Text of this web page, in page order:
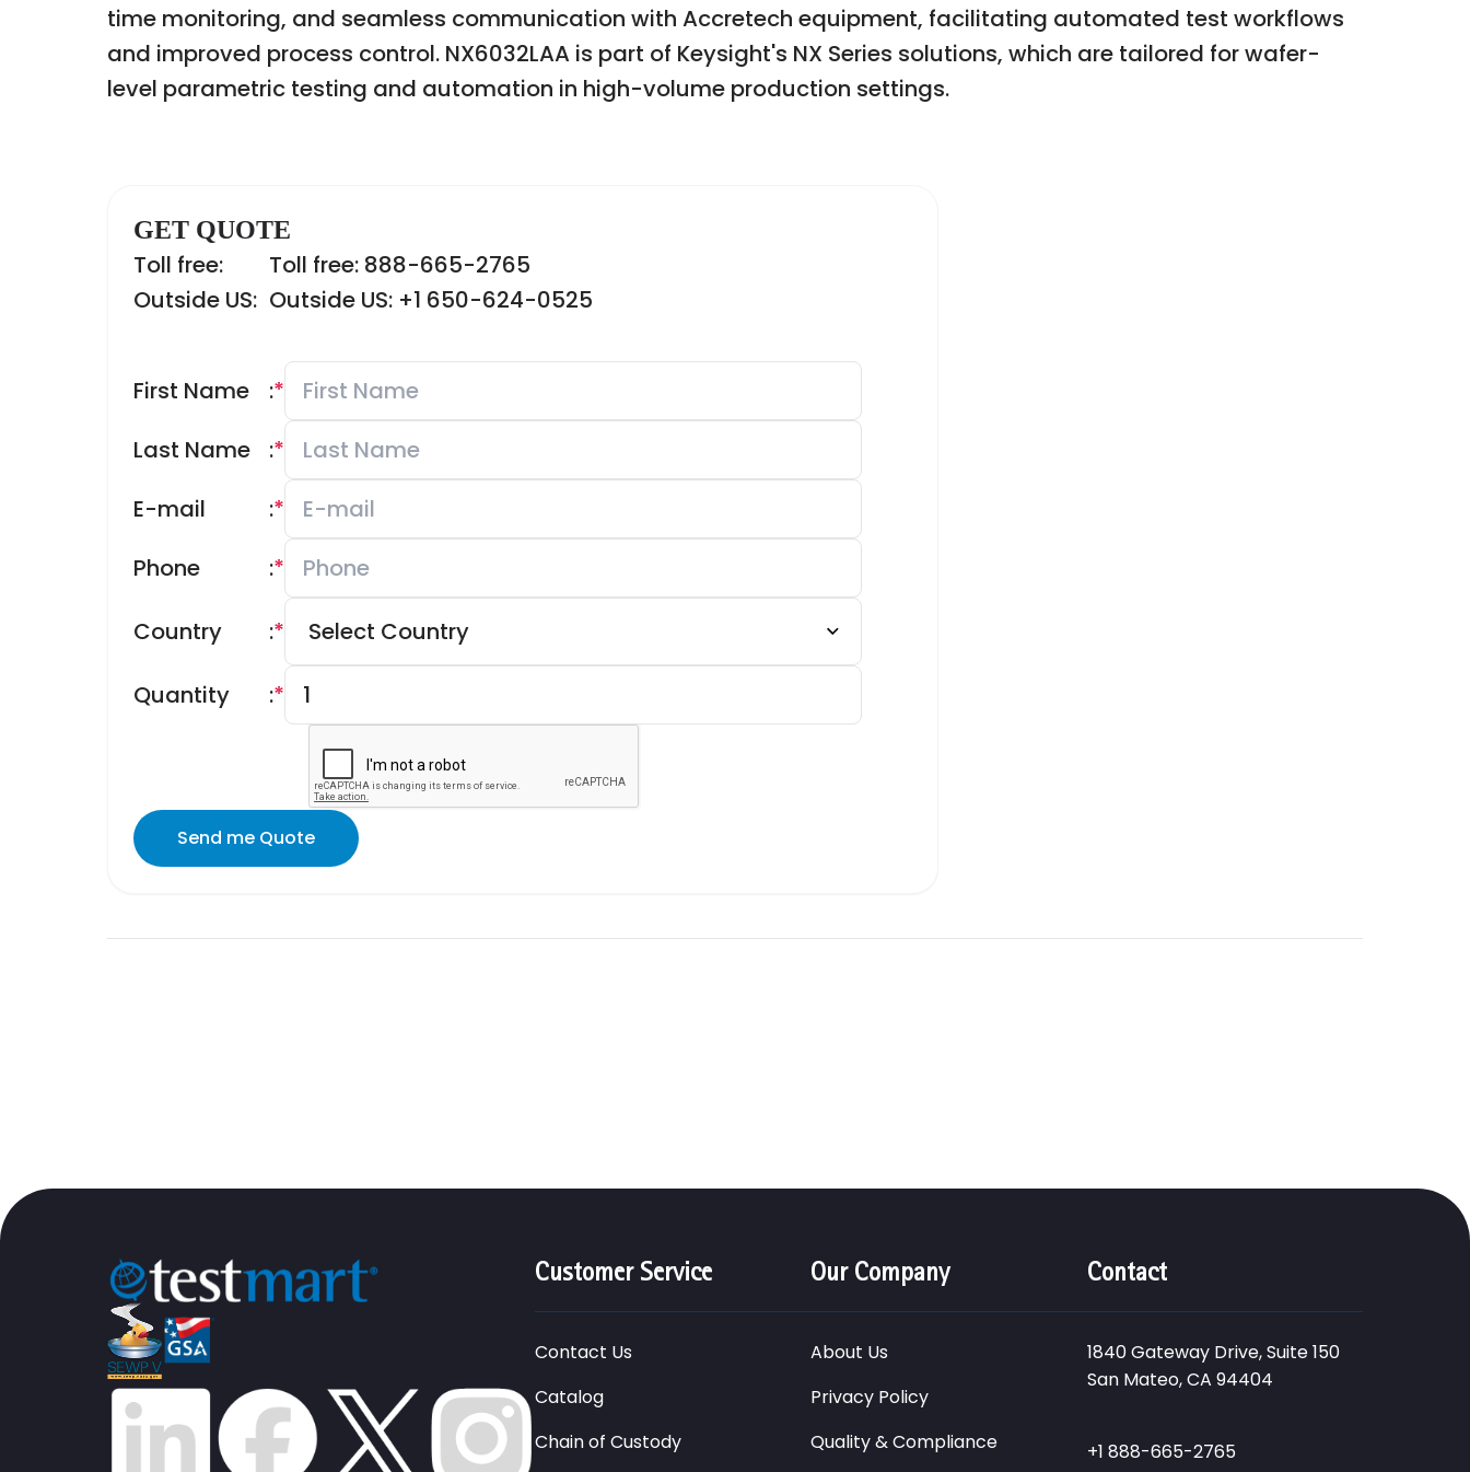
time monitoring, and seamless communication with Accretech equipment, facilitating automated test workflows
and improved process control. NX6032LAA is part of Keysight's NX Series solutions, which are tailored for wafer-
level parametric testing and automation in high-volume production settings.
GET QUOTE
Toll free:
Toll free: 888-665-2765
Outside US: Outside US: +1 650-624-0525
First Name *
:
Last Name
*
:
E-mail
*
:
Phone
*
:
Country *
:
Quantity *
:
Send me Quote
Customer Service
Contact Us
Catalog
Chain of Custody
Our Company
About Us
Privacy Policy
Quality & Compliance
Contact
1840 Gateway Drive, Suite 150
San Mateo, CA 94404
+1 888-665-2765